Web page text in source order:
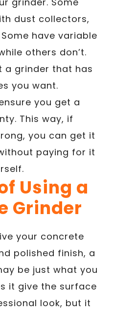
dust collectors,
have variable
others don’t.
a grinder that has
you want.
you get a
This way, if
you can get it
paying for it
Using a
Grinder
your concrete
polished finish, a
be just what you
it give the surface
look, but it